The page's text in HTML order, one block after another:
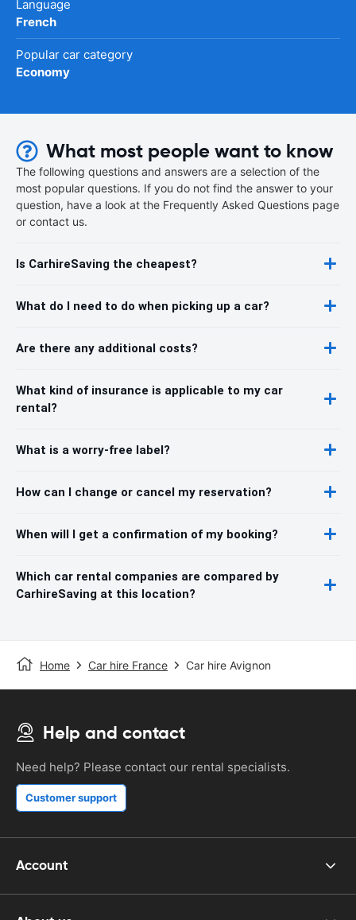
Language
French
Popular car category
Economy
What most people want to know
The following questions and answers are a selection of the
most popular questions. If you do not find the answer to your
question, have a look at the Frequently Asked Questions page
or contact us.
Is CarhireSaving the cheapest?
What do I need to do when picking up a car?
Are there any additional costs?
What kind of insurance is applicable to my car
rental?
What is a worry-free label?
How can I change or cancel my reservation?
When will I get a confirmation of my booking?
Which car rental companies are compared by
CarhireSaving at this location?
Home Car hire France Car hire Avignon
Help and contact
Need help? Please contact our rental specialists.
Customer support
Account